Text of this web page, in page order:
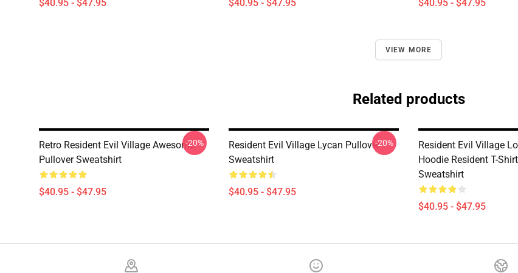
$40.95 - $47.95 $40.95 - $47.95 $40.95 - $47.95
VIEW MORE
Related products
Retro Resident Evil Village Awesome
Pullover Sweatshirt
$40.95 - $47.95
-20%
Resident Evil Village Lycan Pullover
Sweatshirt
$40.95 - $47.95
-20%
Resident Evil Village
Hoodie Resident T-
Sweatshirt
$40.95 - $47.95